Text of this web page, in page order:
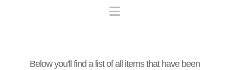
Navigation
Below you'll find a list of all items that have been